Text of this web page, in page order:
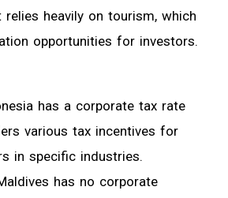
relies heavily on tourism, which
opportunities for investors.
has a corporate tax rate
various tax incentives for
in specific industries.
has no corporate